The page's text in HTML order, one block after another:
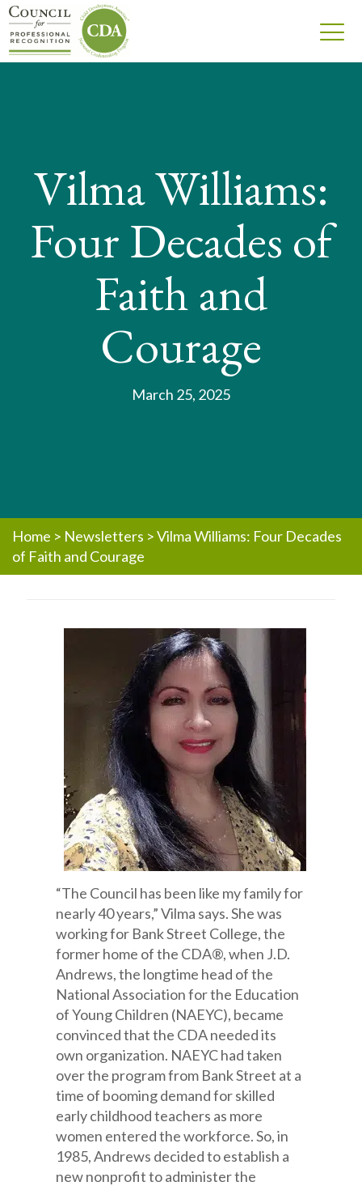
Vilma Williams:
Four Decades of
Faith and
Courage
March 25, 2025
Home > Newsletters >Vilma Williams: Four Decades
of Faith and Courage
“The Council has been like my family for
nearly 40 years,” Vilma says. She was
working for Bank Street College, the
former home of the CDA®, when J.D.
Andrews, the longtime head of the
National Association for the Education
of Young Children (NAEYC), became
convinced that the CDA needed its
own organization. NAEYC had taken
over the program from Bank Street at a
time of booming demand for skilled
early childhood teachers as more
women entered the workforce. So, in
1985, Andrews decided to establish a
new nonprofit to administer the